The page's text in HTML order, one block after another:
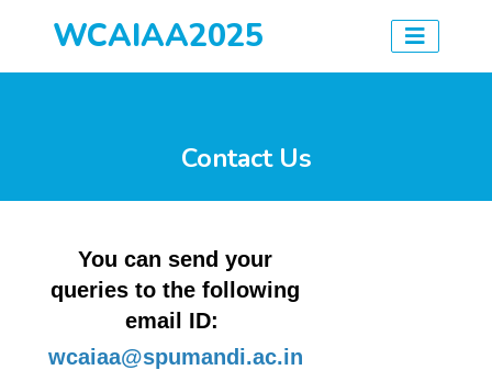
WCAIAA2025
Contact Us
You can send your
queries to the following
email ID:
wcaiaa@spumandi.ac.in